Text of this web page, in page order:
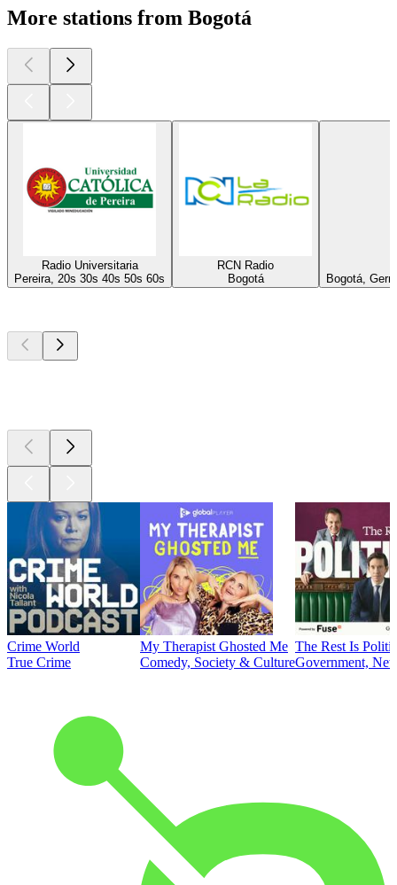
More stations from Bogotá
Radio Universitaria
Pereira, 20s 30s 40s 50s 60s
RCN Radio
Bogotá
Bogotá,
Crime World
True Crime
My Therapist Ghosted Me
Comedy, Society & Culture
The Rest Is
Government,